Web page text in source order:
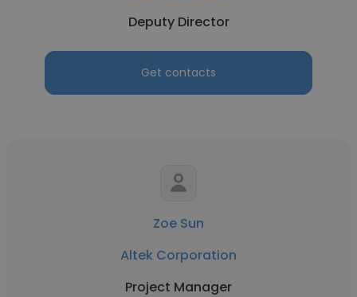
Deputy Director
Get contacts
Zoe Sun
Altek Corporation
Project Manager